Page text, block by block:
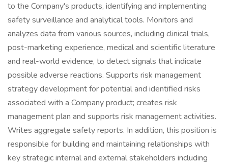
to the Company's products, identifying and implementing
safety surveillance and analytical tools. Monitors and
analyzes data from various sources, including clinical trials,
post-marketing experience, medical and scientific literature
and real-world evidence, to detect signals that indicate
possible adverse reactions. Supports risk management
strategy development for potential and identified risks
associated with a Company product; creates risk
management plan and supports risk management activities.
Writes aggregate safety reports. In addition, this position is
responsible for building and maintaining relationships with
key strategic internal and external stakeholders including